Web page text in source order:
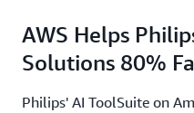
AWS Helps
Solutions 80%
Philips' AI ToolSuite on